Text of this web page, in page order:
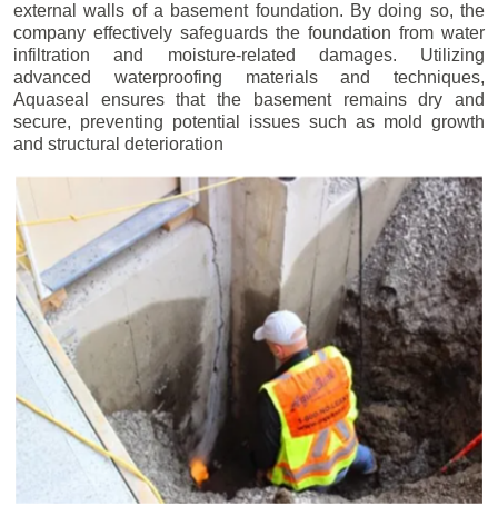
external walls of a basement foundation. By doing so, the
company effectively safeguards the foundation from water
infiltration and moisture-related damages. Utilizing
advanced waterproofing materials and techniques,
Aquaseal ensures that the basement remains dry and
secure, preventing potential issues such as mold growth
and structural deterioration